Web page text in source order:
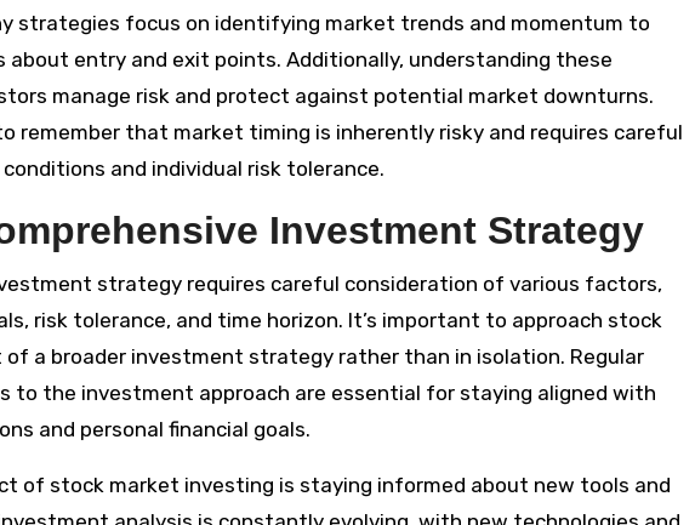
strategies focus on identifying market trends and momentum to
about entry and exit points. Additionally, understanding these
manage risk and protect against potential market downturns.
remember that market timing is inherently risky and requires careful
and individual risk tolerance.
Investment Strategy
strategy requires careful consideration of various factors,
risk tolerance, and time horizon. It’s important to approach stock
a broader investment strategy rather than in isolation. Regular
to the investment approach are essential for staying aligned with
and personal financial goals.
of stock market investing is staying informed about new tools and